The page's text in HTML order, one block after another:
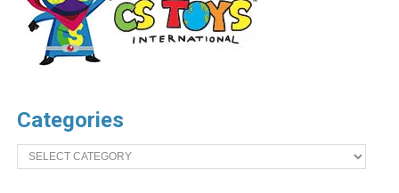
Categories
Categories